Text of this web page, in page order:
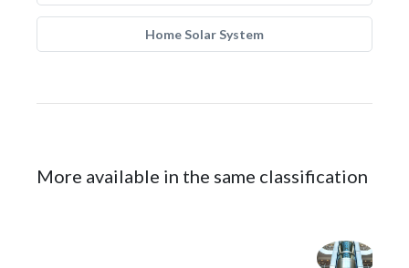
Home Solar System
More available in the same classification